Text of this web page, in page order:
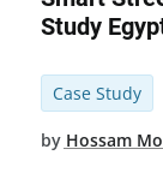
Study
Case Study
by Hossam